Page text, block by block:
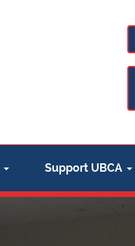
Support UBCA